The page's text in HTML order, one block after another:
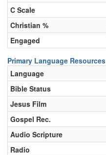
C Scale
Christian %
Engaged
Primary Language Resources
Language
Bible Status
Jesus Film
Gospel Rec.
Audio Scripture
Radio